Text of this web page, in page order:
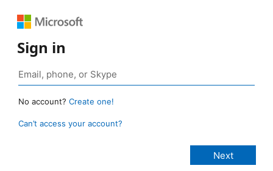
Sign in
No account? Create one!
Can’t access your account?